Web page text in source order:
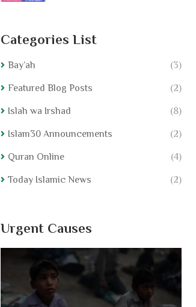
Categories List
Bay’ah (3)
Featured Blog Posts (2)
Islah wa Irshad (8)
Islam30 Announcements (2)
Quran Online (4)
Today Islamic News (2)
Urgent Causes